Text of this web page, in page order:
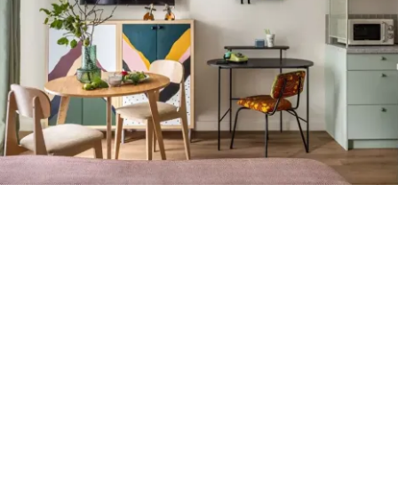
Tendance
Interieurs Scandinaves
La Décoration Selon Votre Signe Astrologique
Les Trouvailles Déco Du Jour
Loft
Maison Appartement Écologique
Maison Container/container House
Maison D'hôtes
Maison Et Appartement Vintage
On Décode La Déco
Petite Surface
Piscine Question De Style
Renovation
Revue De Week End